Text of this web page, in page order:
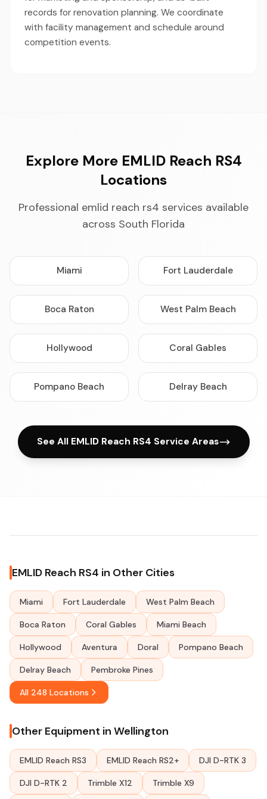
records for renovation planning. We coordinate
with facility management and schedule around
competition events.
Explore More EMLID Reach RS4
Locations
Professional emlid reach rs4 services available
across South Florida
Miami Fort Lauderdale
Boca Raton West Palm Beach
Hollywood Coral Gables
Pompano Beach Delray Beach
See All EMLID Reach RS4 Service Areas
EMLID Reach RS4 in Other Cities
Miami Fort Lauderdale West Palm Beach
Boca Raton Coral Gables Miami Beach
Hollywood Aventura Doral Pompano Beach
Delray Beach Pembroke Pines
All 248 Locations
Other Equipment in Wellington
EMLID Reach RS3 EMLID Reach RS2+ DJI D-RTK 3
DJI D-RTK 2 Trimble X12 Trimble X9